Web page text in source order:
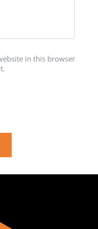
in this browser